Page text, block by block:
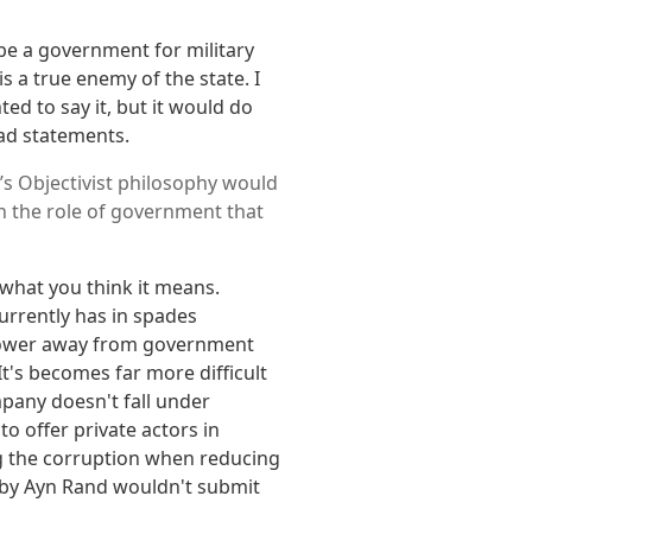
a government for military
a true enemy of the state. I
to say it, but it would do
statements.
Objectivist philosophy would
the role of government that
you think it means.
has in spades
away from government
becomes far more difficult
doesn't fall under
offer private actors in
corruption when reducing
Ayn Rand wouldn't submit